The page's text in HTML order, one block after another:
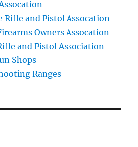
Rifle and Pistol Assocation
Owners Assocation
and Pistol Association
Shops
Ranges